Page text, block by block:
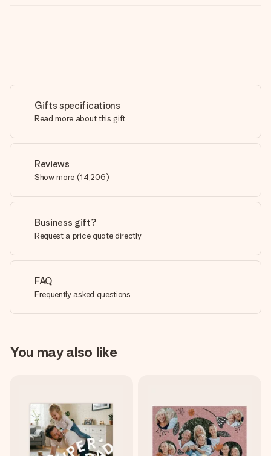
Gifts specifications
Read more about this gift
Reviews
Show more (14,206)
Business gift?
Request a price quote directly
FAQ
Frequently asked questions
You may also like